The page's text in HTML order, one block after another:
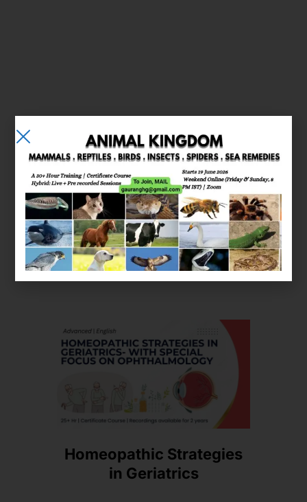
E-learning
Courses
Homeopathic Strategies
in Geriatrics